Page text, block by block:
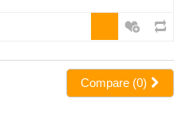
Compare (0)